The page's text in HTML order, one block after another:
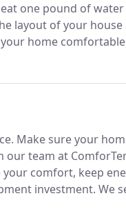
one pound of water
layout of your
home
Make sure your
team at
comfort, keep
investment. We
and more.